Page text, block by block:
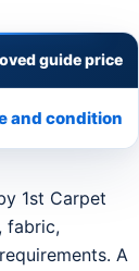
guide price
and condition
1st Carpet
fabric,
A